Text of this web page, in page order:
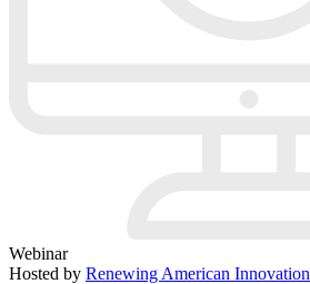
Webinar
Hosted by Renewing American Innovation